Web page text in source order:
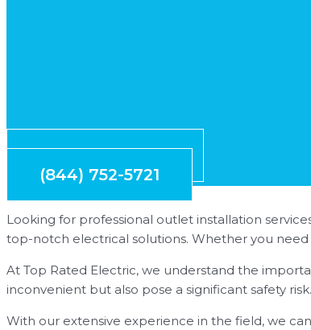
Request Quote
(844) 752-5721
Looking for professional outlet installation
top-notch electrical solutions. Whether you
At Top Rated Electric, we understand the
inconvenient but also pose a significant safety
With our extensive experience in the field, we